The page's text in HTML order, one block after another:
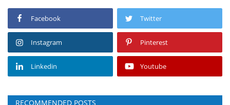
Facebook Twitter
Instagram Pinterest
Linkedin Youtube
RECOMMENDED POSTS